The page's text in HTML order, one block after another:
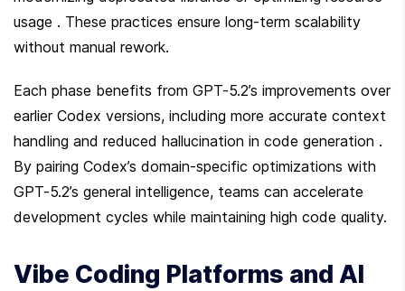
usage . These practices ensure long-term scalability
without manual rework.
Each phase benefits from GPT-5.2’s improvements over
earlier Codex versions, including more accurate context
handling and reduced hallucination in code generation .
By pairing Codex’s domain-specific optimizations with
GPT-5.2’s general intelligence, teams can accelerate
development cycles while maintaining high code quality.
Vibe Coding Platforms and AI